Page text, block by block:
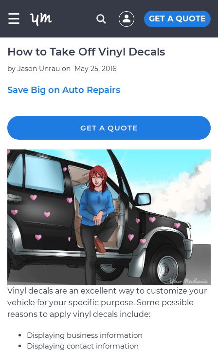
☰ GET A QUOTE
How to Take Off Vinyl Decals
by Jason Unrau on May 25, 2016
Save Big on Auto Repairs
GET A QUOTE
Vinyl decals are an excellent way to customize your
vehicle for your specific purpose. Some possible
reasons to apply vinyl decals include:
Displaying business information
Displaying contact information